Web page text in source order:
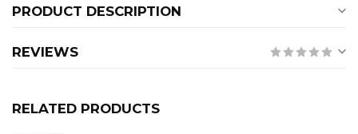
PRODUCT DESCRIPTION
REVIEWS
RELATED PRODUCTS